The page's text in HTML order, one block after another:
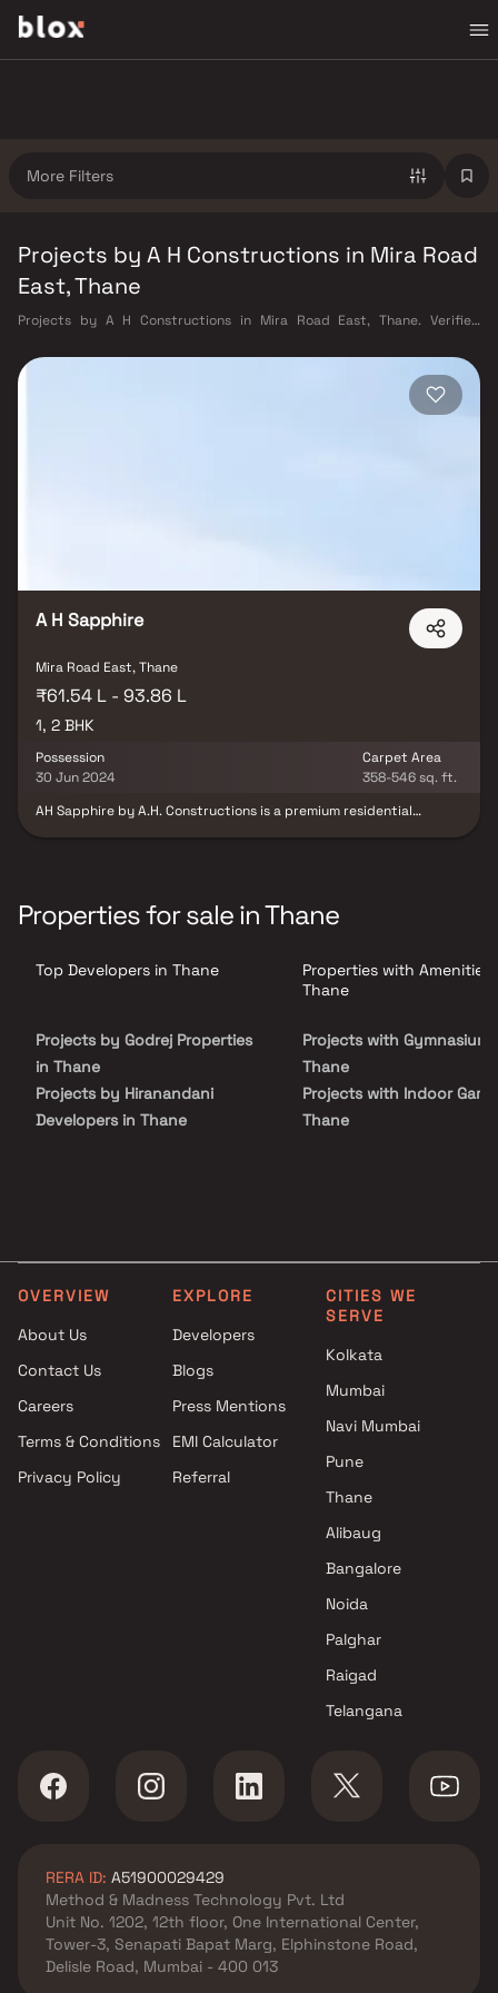
More Filters
Projects by A H Constructions in Mira Road
East, Thane
Projects by A H Constructions in Mira Road East, Thane. Verified
A H Sapphire
Mira Road East, Thane
₹61.54 L - 93.86 L
1, 2 BHK
Possession
30 Jun 2024
Carpet Area
358-546 sq. ft.
AH Sapphire by A.H. Constructions is a premium residential
finishes, complemented by a range of lifestyle amenities. Rising
up to 13 storeys, the project integrates retail and commercial
creating a vibrant mixed-use development. Positioned just off the
Western Express Highway, AH Sapphire ensures excellent
shopping hubs, and entertainment destinations, it is an ideal
choice for homebuyers and real estate investors seeking a well-
connected address with strong growth potential in Mumbai’s
western suburbs.
Properties for sale in Thane
Top Developers in Thane
Projects by Godrej Properties
in Thane
Projects by Hiranandani
Developers in Thane
Projects by Dosti Realty in
Thane
Properties with Amenities
Thane
Projects with Gymnasium
Thane
Projects with Indoor
Thane
Thane
OVERVIEW
About Us
Contact Us
Careers
Terms & Conditions
Privacy Policy
EXPLORE
Developers
Blogs
Press Mentions
EMI Calculator
Referral
CITIES WE
SERVE
Kolkata
Mumbai
Navi Mumbai
Pune
Thane
Alibaug
Bangalore
Noida
Palghar
Raigad
Telangana
RERA ID: A51900029429
Method & Madness Technology Pvt. Ltd
Unit No. 1202, 12th floor, One International Center,
Tower-3, Senapati Bapat Marg, Elphinstone Road,
Delisle Road, Mumbai - 400 013